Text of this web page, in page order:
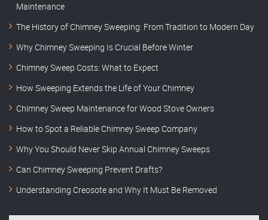
Maintenance
The History of Chimney Sweeping: From Tradition to Modern Day
Why Chimney Sweeping Is Crucial Before Winter
Chimney Sweep Costs: What to Expect
How Sweeping Extends the Life of Your Chimney
Chimney Sweep Maintenance for Wood Stove Owners
How to Spot a Reliable Chimney Sweep Company
Why You Should Never Skip Annual Chimney Sweeps
Can Chimney Sweeping Prevent Drafts?
Understanding Creosote and Why It Must Be Removed